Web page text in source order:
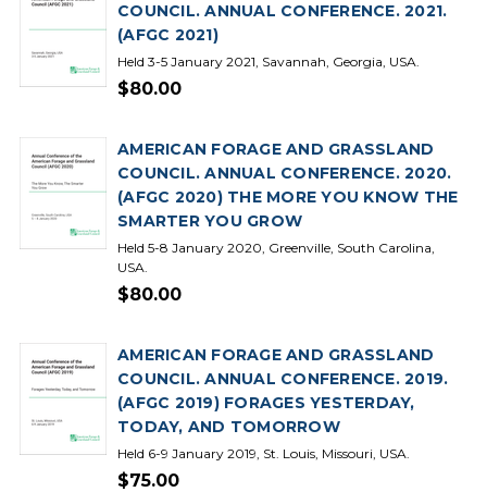
COUNCIL. ANNUAL CONFERENCE. 2021.
(AFGC 2021)
Held 3-5 January 2021, Savannah, Georgia, USA.
$80.00
AMERICAN FORAGE AND GRASSLAND
COUNCIL. ANNUAL CONFERENCE. 2020.
(AFGC 2020) THE MORE YOU KNOW THE
SMARTER YOU GROW
Held 5-8 January 2020, Greenville, South Carolina,
USA.
$80.00
AMERICAN FORAGE AND GRASSLAND
COUNCIL. ANNUAL CONFERENCE. 2019.
(AFGC 2019) FORAGES YESTERDAY,
TODAY, AND TOMORROW
Held 6-9 January 2019, St. Louis, Missouri, USA.
$75.00